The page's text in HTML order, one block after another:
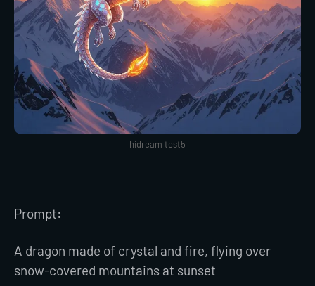
hidream test5
Prompt:
A dragon made of crystal and fire, flying over
snow-covered mountains at sunset